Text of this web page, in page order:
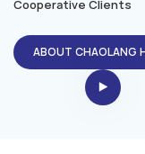
Cooperative Clients
ABOUT CHAOLANG